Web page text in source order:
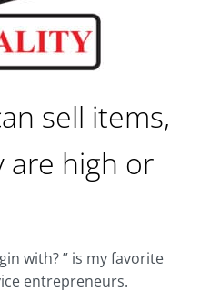
sell items,
are high or
with? ” is my favorite
entrepreneurs.